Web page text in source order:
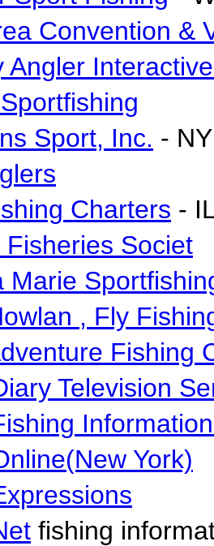
Convention &
Angler
Sport, Inc. - NY
Charters -
Societ
Marie
, Fly
Fishing
Television
York)
fishing